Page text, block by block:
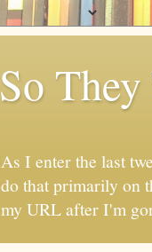
So
As I enter the last
do that primarily on
my URL after I'm